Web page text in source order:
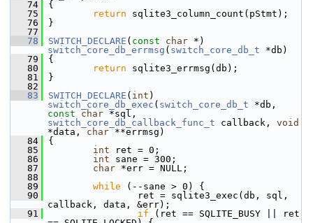
   74
{
   75
return sqlite3_column_count(pStmt);
   76
}
   77
   78
SWITCH_DECLARE ( const char
switch_core_db_errmsg ( switch_core_db_t *db)
   79
{
   80
return sqlite3_errmsg(db);
   81
}
   82
   83
SWITCH_DECLARE ( int
switch_core_db_exec ( switch_core_db_t
const
char
switch_core_db_callback_func_t callback, void
*data, char **errmsg)
   84
{
   85
int ret = 0;
   86
int sane = 300;
   87
char *err = NULL;
   88
   89
while (--sane > 0) {
   90
ret = sqlite3_exec(db, sql,
callback, data, &err);
   91
if (ret == SQLITE_BUSY || ret